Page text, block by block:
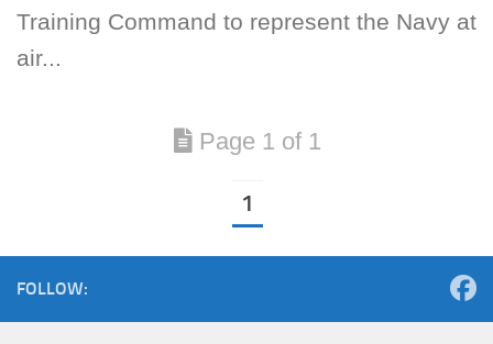
Training Command to represent the Navy at
air...
Page 1 of 1
1
FOLLOW: